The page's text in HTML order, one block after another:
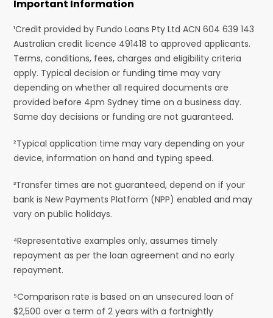
Important Information
¹Credit provided by Fundo Loans Pty Ltd ACN 604 639 143
Australian credit licence 491418 to approved applicants.
Terms, conditions, fees, charges and eligibility criteria
apply. Typical decision or funding time may vary
depending on whether all required documents are
provided before 4pm Sydney time on a business day.
Same day decisions or funding are not guaranteed.
²Typical application time may vary depending on your
device, information on hand and typing speed.
³Transfer times are not guaranteed, depend on if your
bank is New Payments Platform (NPP) enabled and may
vary on public holidays.
⁴Representative examples only, assumes timely
repayment as per the loan agreement and no early
repayment.
⁵Comparison rate is based on an unsecured loan of
$2,500 over a term of 2 years with a fortnightly